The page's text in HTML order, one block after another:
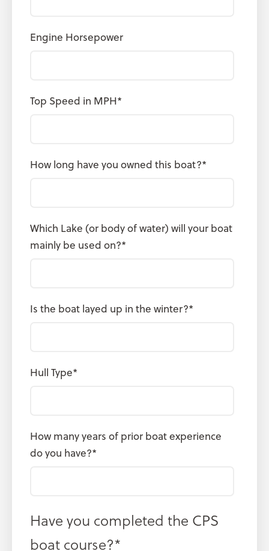
Engine Horsepower
Top Speed in MPH*
How long have you owned this boat?*
Which Lake (or body of water) will your boat
mainly be used on?*
Is the boat layed up in the winter?*
Hull Type*
How many years of prior boat experience
do you have?*
Have you completed the CPS
boat course?*